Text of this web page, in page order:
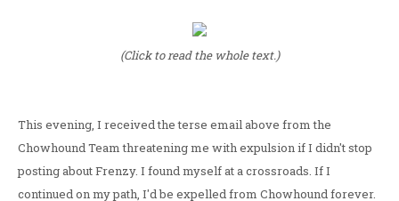
(Click to read the whole text.)
This evening, I received the terse email above from the
Chowhound Team threatening me with expulsion if I didn't stop
posting about Frenzy. I found myself at a crossroads. If I
continued on my path, I'd be expelled from Chowhound forever.